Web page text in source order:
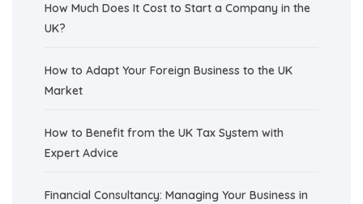
How Much Does It Cost to Start a Company in the
UK?
How to Adapt Your Foreign Business to the UK
Market
How to Benefit from the UK Tax System with
Expert Advice
Financial Consultancy: Managing Your Business in